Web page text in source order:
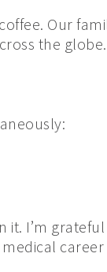
Our
the globe.
it. I’m